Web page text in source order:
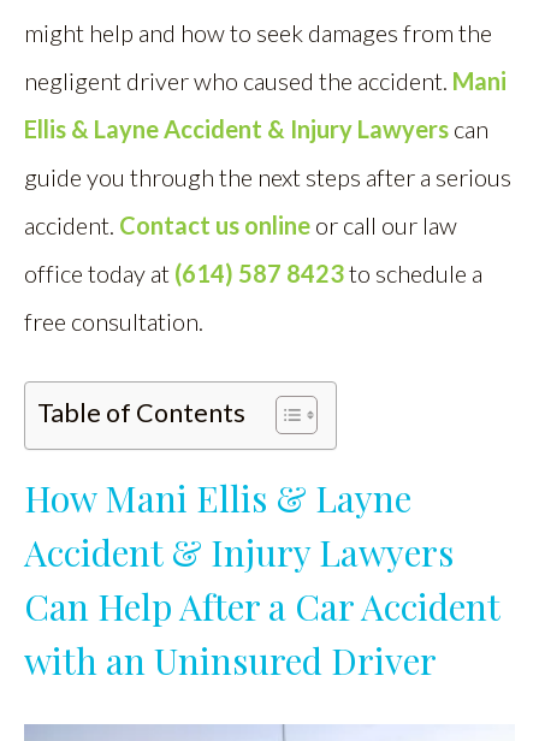
might help and how to seek damages from the
negligent driver who caused the accident. Mani
Ellis & Layne Accident & Injury Lawyers can
guide you through the next steps after a serious
accident. Contact us online or call our law
office today at (614) 587 8423to schedule a
free consultation.
Table of Contents
How Mani Ellis & Layne
Accident & Injury Lawyers
Can Help After a Car Accident
with an Uninsured Driver